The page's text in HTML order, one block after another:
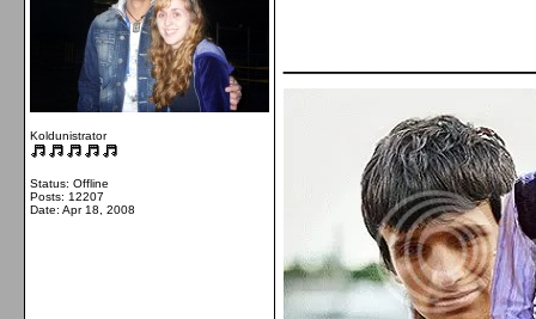
Koldunistrator
Status: Offline
Posts: 12207
Date: Apr 18, 2008